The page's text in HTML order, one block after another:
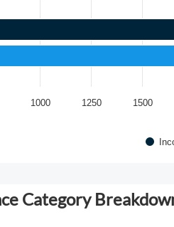
1000 1250 1500
Category